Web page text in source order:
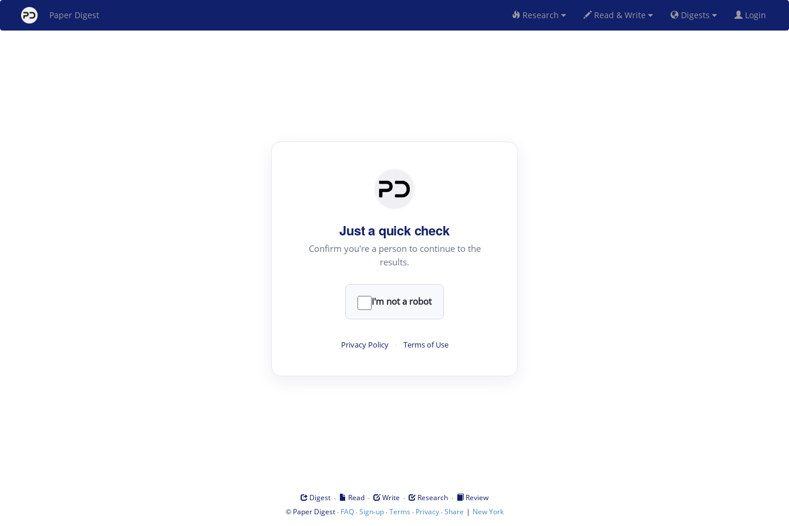
Paper Digest Research Read & Write Digests Login
Just a quick check
Confirm you're a person to continue to the
results.
I'm not a robot
Privacy Policy · Terms of Use
Digest · Read · Write · Research ·
Review
© Paper Digest· FAQ·Sign-up·Terms · Privacy·Share | New York